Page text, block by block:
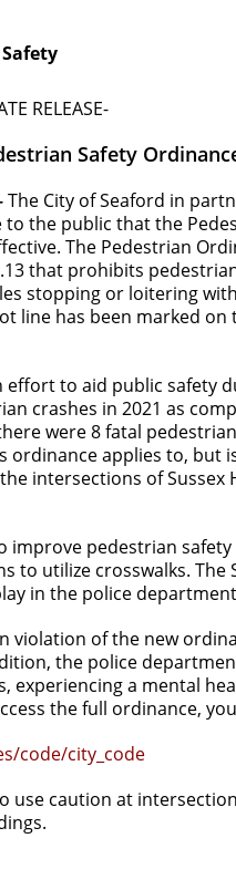
RELEASE-
Safety
The City of Seaford in
to the public that the
The Pedestrian
that prohibits
stopping or loitering
line has been marked
to aid public
crashes in 2021 as
were 8 fatal
ordinance applies to,
intersections of
improve pedestrian
utilize crosswalks. The
in the police
of the new
the police
a mental
the full ordinance,
code/city_code
caution at